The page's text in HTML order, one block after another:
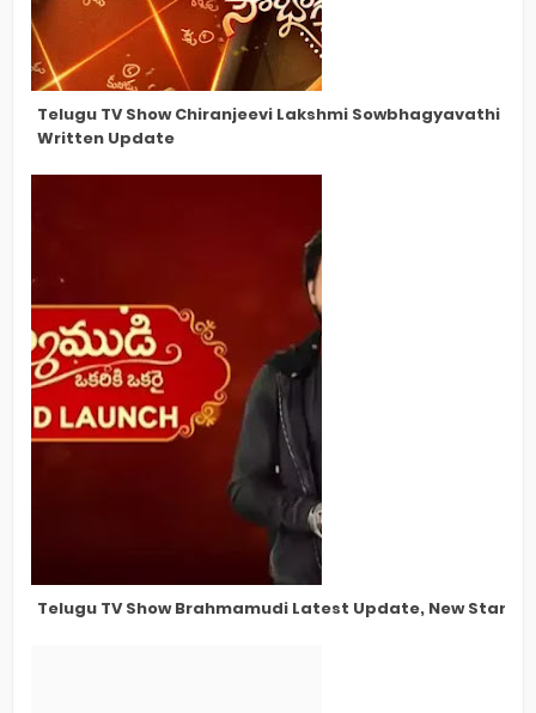
Telugu TV Show Chiranjeevi Lakshmi Sowbhagyavathi
Written Update
Telugu TV Show Brahmamudi Latest Update, New Star